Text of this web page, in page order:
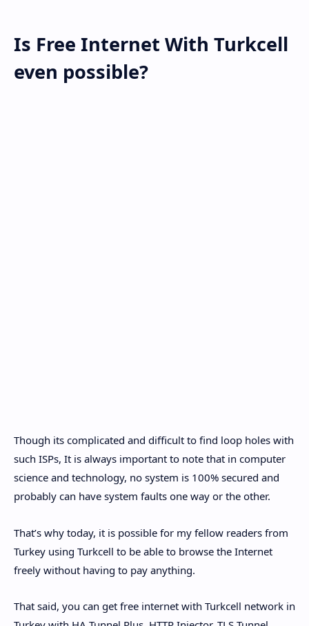
Is Free Internet With Turkcell
even possible?
Though its complicated and difficult to find loop holes with
such ISPs, It is always important to note that in computer
science and technology, no system is 100% secured and
probably can have system faults one way or the other.
That’s why today, it is possible for my fellow readers from
Turkey using Turkcell to be able to browse the Internet
freely without having to pay anything.
That said, you can get free internet with Turkcell network in